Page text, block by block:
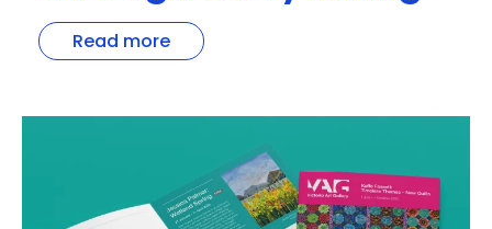
Read more